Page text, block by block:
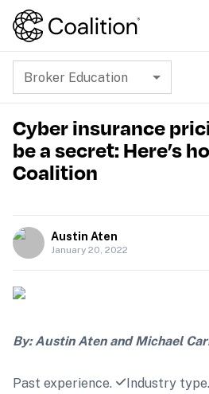
Broker Education
Cyber insurance
be a secret: Here’s
Coalition
Austin Aten
January 20, 2022
By: Austin Aten and Michael
Past experience. Industry type.